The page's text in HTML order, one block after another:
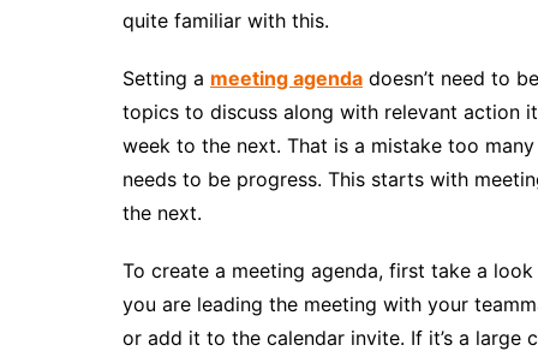
quite familiar with this.
Setting a meeting agenda doesn’t need to
topics to discuss along with relevant action
week to the next. That is a mistake too
needs to be progress. This starts with
the next.
To create a meeting agenda, first take a
you are leading the meeting with your
or add it to the calendar invite. If it’s a large